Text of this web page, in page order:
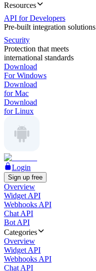
Resources
API for Developers
Pre-built integration solutions
Security
Protection that meets
international standards
Download
For Windows
Download
for Mac
Download
for Linux
Login
Sign up free
Overview
Widget API
Webhooks API
Chat API
Bot API
Categories
Overview
Widget API
Webhooks API
Chat API